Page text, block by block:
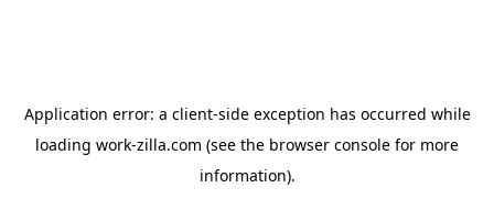
Application error: a client-side exception has occurred while
loading work-zilla.com (see the browser console for more
information).